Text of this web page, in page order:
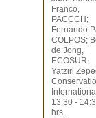
Franco,
PACCCH;
Fernando
COLPOS;
de Jong,
ECOSUR;
Yatziri
13:30 -
hrs.